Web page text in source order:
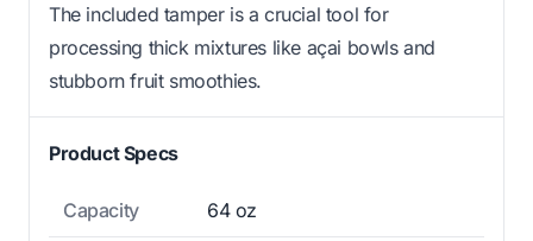
The included tamper is a crucial tool for
processing thick mixtures like açai bowls and
stubborn fruit smoothies.
Product Specs
Capacity 64 oz